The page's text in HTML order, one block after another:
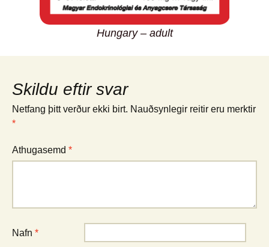
Hungary – adult
Skildu eftir svar
Netfang þitt verður ekki birt. Nauðsynlegir reitir eru merktir
*
Athugasemd *
Nafn *